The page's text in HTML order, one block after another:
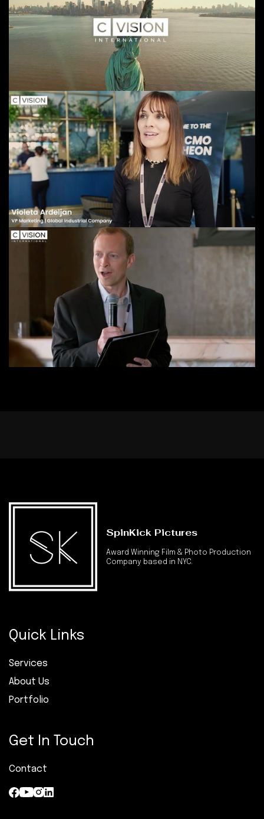
SpinKick Pictures
Award Winning Film & Photo Production
Company based in NYC.
Quick Links
Services
About Us
Portfolio
Get In Touch
Contact